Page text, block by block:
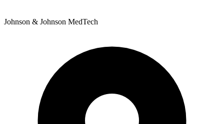
Johnson & Johnson MedTech